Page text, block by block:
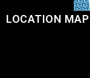
LOCATION MAP